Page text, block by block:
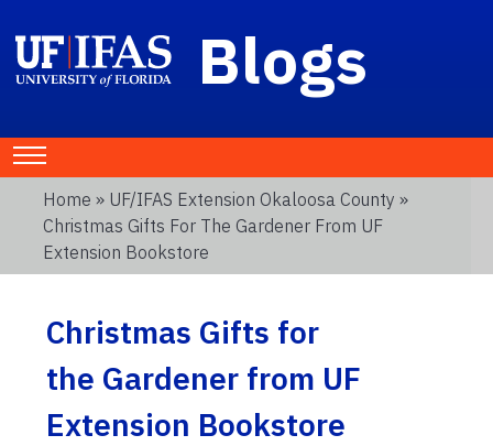
Blogs
Home » UF/IFAS Extension Okaloosa County »
Christmas Gifts For The Gardener From UF
Extension Bookstore
Christmas Gifts for
the Gardener from UF
Extension Bookstore